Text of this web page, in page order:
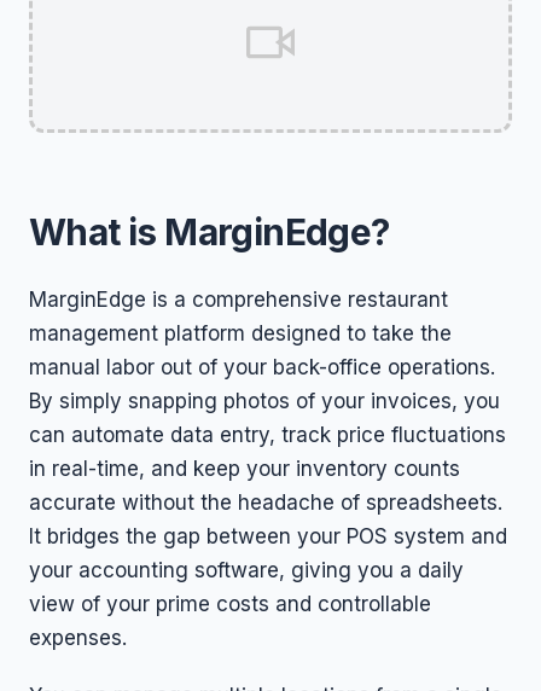
What is MarginEdge?
MarginEdge is a comprehensive restaurant
management platform designed to take the
manual labor out of your back-office operations.
By simply snapping photos of your invoices, you
can automate data entry, track price fluctuations
in real-time, and keep your inventory counts
accurate without the headache of spreadsheets.
It bridges the gap between your POS system and
your accounting software, giving you a daily
view of your prime costs and controllable
expenses.